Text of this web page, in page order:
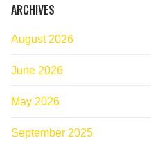
ARCHIVES
August 2026
June 2026
May 2026
September 2025